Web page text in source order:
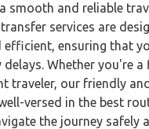
smooth and reliable
services are
efficient, ensuring that
Whether you're
traveler, our friendly
versed in the best
the journey safely